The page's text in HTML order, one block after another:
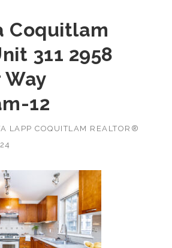
Coquitlam
311 2958
12
LAPP COQUITLAM REALTOR®